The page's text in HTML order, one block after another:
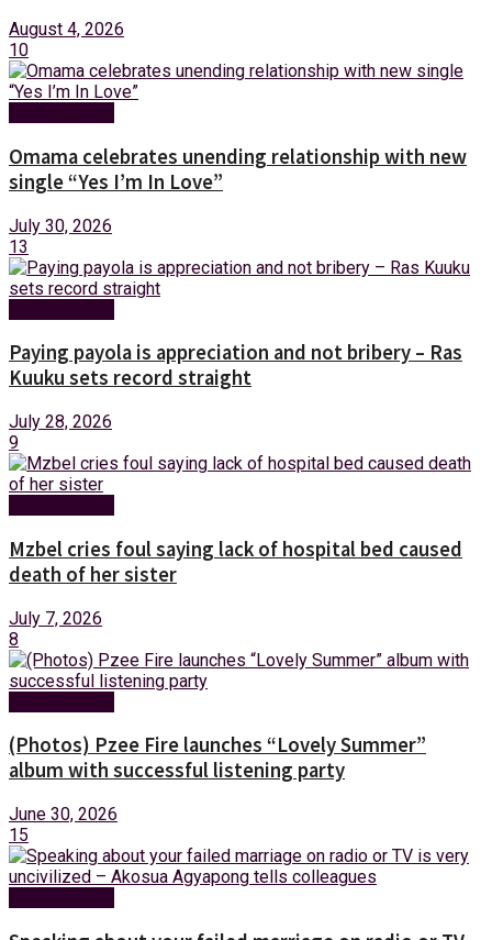
August 4, 2026
10
Omama celebrates unending relationship with new
single “Yes I’m In Love”
July 30, 2026
13
Paying payola is appreciation and not bribery – Ras
Kuuku sets record straight
July 28, 2026
9
Mzbel cries foul saying lack of hospital bed caused
death of her sister
July 7, 2026
8
(Photos) Pzee Fire launches “Lovely Summer”
album with successful listening party
June 30, 2026
15